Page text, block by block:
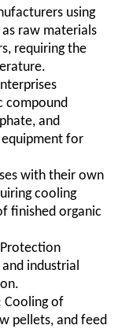
using
raw materials
requiring the
compound
and
for
with their own
cooling
finished organic
industrial
Cooling of
pellets, and feed